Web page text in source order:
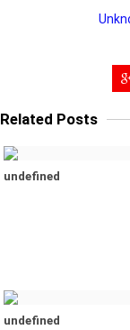
Related Posts
undefined
undefined